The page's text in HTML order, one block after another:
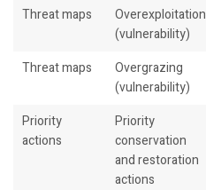
Threat maps
Overexploitation
(vulnerability)
Threat maps
Overgrazing
(vulnerability)
Priority
actions
Priority
conservation
and restoration
actions